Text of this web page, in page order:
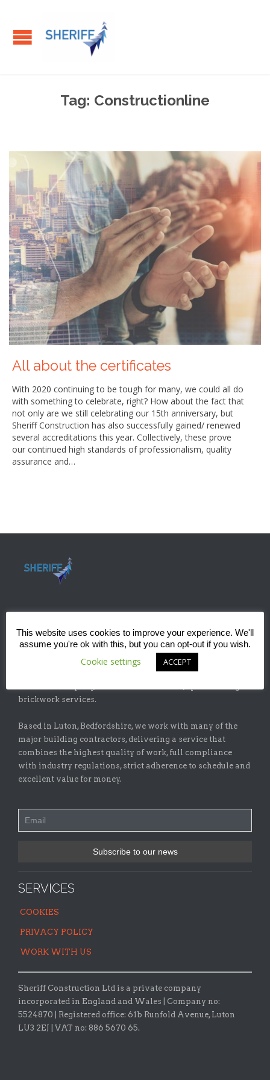
Tag: Constructionline
All about the certificates
With 2020 continuing to be tough for many, we could all do
with something to celebrate, right? How about the fact that
not only are we still celebrating our 15th anniversary, but
Sheriff Construction has also successfully gained/ renewed
several accreditations this year. Collectively, these prove
our continued high standards of professionalism, quality
assurance and…
ABOUT
Sheriff Construction Ltd is one of the leading installers of
specialist flat-roofing and waterproofing systems with
brickwork services.
Based in Luton, Bedfordshire, we work with many of the
major building contractors, delivering a service that
combines the highest quality of work, full compliance
with industry regulations, strict adherence to schedule and
excellent value for money.
SERVICES
COOKIES
PRIVACY POLICY
WORK WITH US
Sheriff Construction Ltd is a private company
incorporated in England and Wales | Company no:
5524870 |
Registered office: 61b Runfold Avenue, Luton
LU3 2EJ | VAT no: 886 5670 65.
This website uses cookies to improve your experience. We'll
assume you're ok with this, but you can opt-out if you wish.
Cookie settings ACCEPT